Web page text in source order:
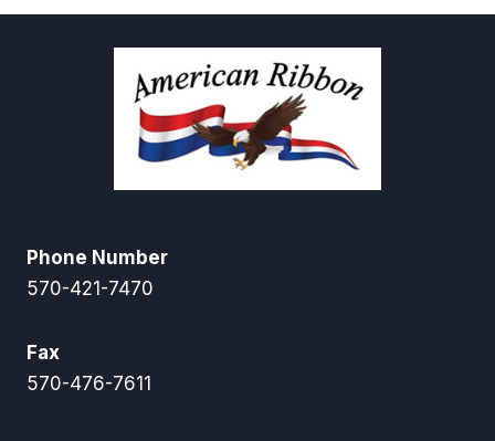
Phone Number
570-421-7470
Fax
570-476-7611